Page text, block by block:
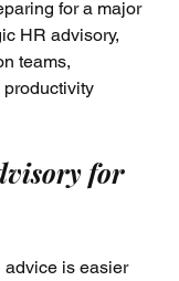
for a major
HR advisory,
teams,
productivity
for
advice is easier